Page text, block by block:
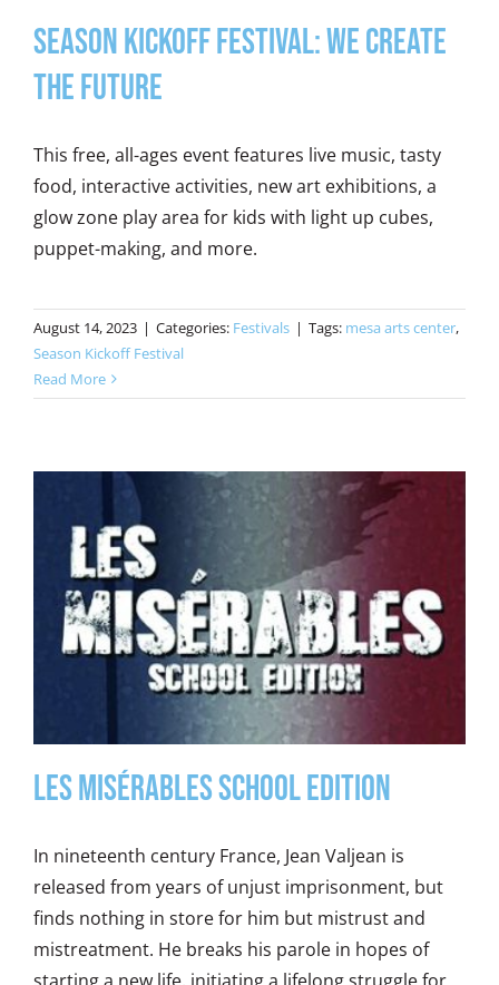
SEASON KICKOFF FESTIVAL: WE CREATE
THE FUTURE
This free, all-ages event features live music, tasty
food, interactive activities, new art exhibitions, a
glow zone play area for kids with light up cubes,
puppet-making, and more.
August 14, 2023 | Categories: Festivals | Tags: mesa arts center,
Season Kickoff Festival
Read More
Les Misérables School Edition
In nineteenth century France, Jean Valjean is
released from years of unjust imprisonment, but
finds nothing in store for him but mistrust and
mistreatment. He breaks his parole in hopes of